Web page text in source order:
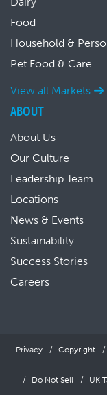
Food
Household &
Pet Food & Care
View all Markets
ABOUT
About Us
Our Culture
Leadership Team
Locations
News & Events
Sustainability
Success Stories
Careers
Privacy Copyright
Do Not Sell UK